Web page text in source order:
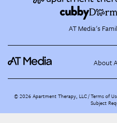
AT Media's
About
©2026 Apartment Therapy, LLC /Terms of
Subject